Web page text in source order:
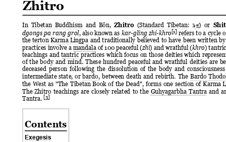
Zhitro
In  Tibetan  Buddhism and  Bön, Zhitro (Standard  Tibetan: ཞི་ོ) or
dgongs pa rang grol, also known as kar-gling zhi-khro[1] refers to a cycle
the terton Karma Lingpa and traditionally believed to have been written
practices involve a mandala of 100 peaceful (zhi) and wrathful (khro)
teachings and tantric practices which focus on those deities which
of the body and mind. These hundred peaceful and wrathful deities are
deceased person following the dissolution of the body and
intermediate state, or bardo, between death and rebirth. The Bardo
the West as "The Tibetan Book of the Dead", forms one section of Karma
The Zhitro teachings are closely related to the Guhyagarbha Tantra and
Tantra. [3]
Exegesis
Contents